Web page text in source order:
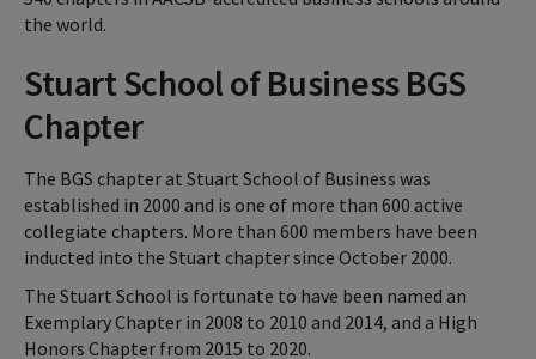
the world.
Stuart School of Business BGS
Chapter
The BGS chapter at Stuart School of Business was
established in 2000 and is one of more than 600 active
collegiate chapters. More than 600 members have been
inducted into the Stuart chapter since October 2000.
The Stuart School is fortunate to have been named an
Exemplary Chapter in 2008 to 2010 and 2014, and a High
Honors Chapter from 2015 to 2020.